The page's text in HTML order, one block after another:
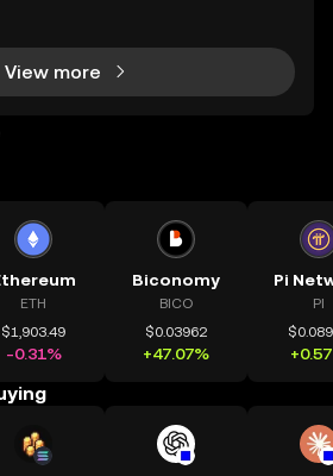
cap? Understanding wh
View more
ETH
$1,903.49
-0.31%
Biconomy
BICO
$0.03962
+47.07%
Pi
PI